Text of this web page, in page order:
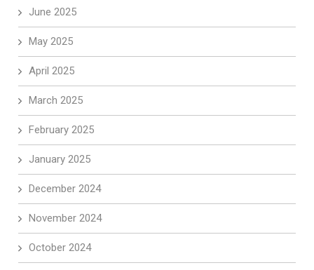
June 2025
May 2025
April 2025
March 2025
February 2025
January 2025
December 2024
November 2024
October 2024